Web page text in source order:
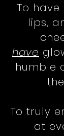
To have
lips,
have
humble
To truly
at